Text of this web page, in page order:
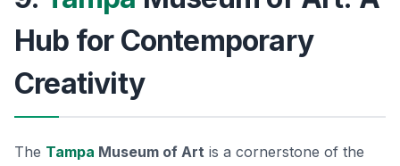
Hub for Contemporary
Creativity
The Tampa Museum of Art is a cornerstone of the